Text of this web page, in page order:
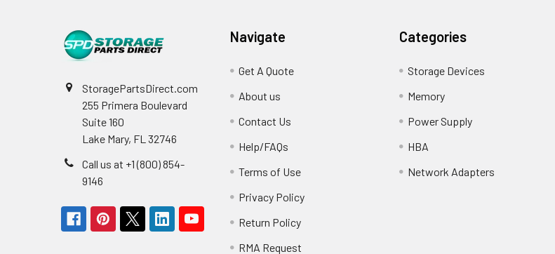
StoragePartsDirect.com
255 Primera Boulevard
Suite 160
Lake Mary, FL 32746
Call us at +1 (800) 854-
9146
Navigate
Get A Quote
About us
Contact Us
Help/FAQs
Terms of Use
Privacy Policy
Return Policy
RMA Request
Categories
Storage Devices
Memory
Power Supply
HBA
Network Adapters